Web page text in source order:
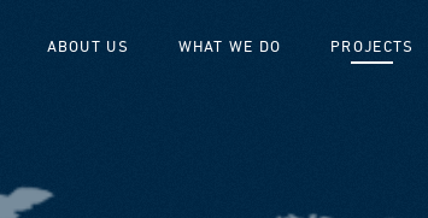
ABOUT US WHAT WE DO PROJECTS